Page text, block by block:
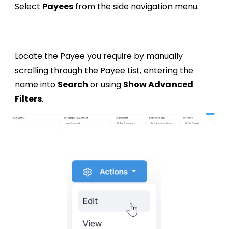
Select Payees from the side navigation menu.
Locate the Payee you require by manually
scrolling through the Payee List, entering the
name into Search or using Show Advanced
Filters.